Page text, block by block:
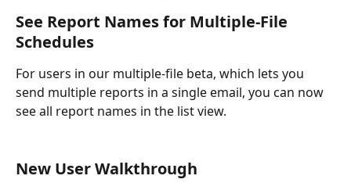
See Report Names for Multiple-File
Schedules
For users in our multiple-file beta, which lets you
send multiple reports in a single email, you can now
see all report names in the list view.
New User Walkthrough